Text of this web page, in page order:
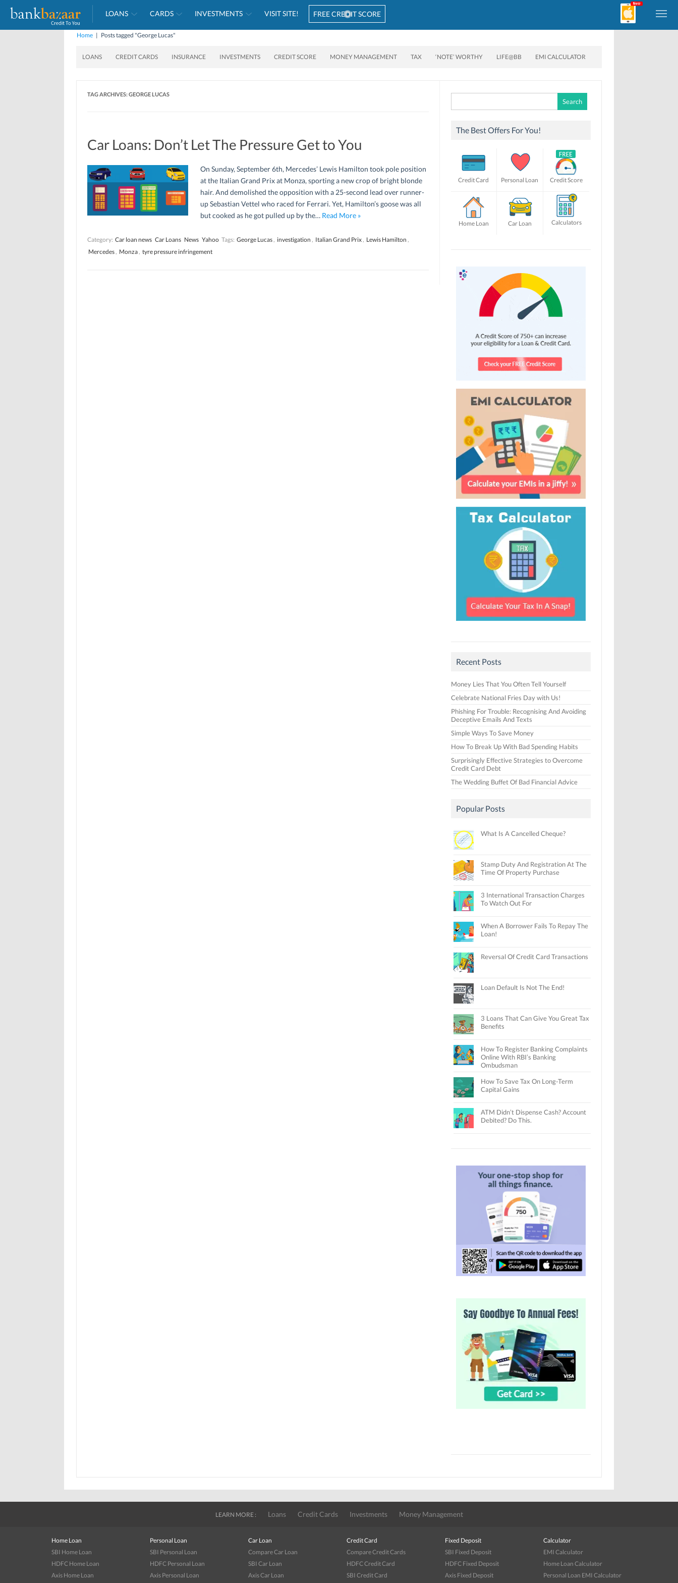
LOANS CARDS INVESTMENTS VISIT SITE! FREE CREDIT SCORE
Home | Posts tagged "George Lucas"
LOANS CREDIT CARDS INSURANCE INVESTMENTS CREDIT SCORE MONEY MANAGEMENT TAX ‘NOTE’ WORTHY LIFE@BB EMI CALCULATOR
TAG ARCHIVES:GEORGE LUCAS
Car Loans: Don’t Let The Pressure Get to You
On Sunday, September 6th, Mercedes’ Lewis Hamilton took pole position
at the Italian Grand Prix at Monza, sporting a new crop of bright blonde
hair. And demolished the opposition with a 25-second lead over runner-
up Sebastian Vettel who raced for Ferrari. Yet, Hamilton’s goose was all
but cooked as he got pulled up by the… Read More »
Category: Car loan news Car Loans News Yahoo Tags: George Lucas, investigation , Italian Grand Prix, Lewis Hamilton ,
Mercedes, Monza, tyre pressure infringement
for:
The Best Offers For You!
Credit Card Personal Loan Credit Score
Home Loan Car Loan Calculators
Recent Posts
Money Lies That You Often Tell Yourself
Celebrate National Fries Day with Us!
Phishing For Trouble: Recognising And Avoiding
Deceptive Emails And Texts
Simple Ways To Save Money
How To Break Up With Bad Spending Habits
Surprisingly Effective Strategies to Overcome
Credit Card Debt
The Wedding Buffet Of Bad Financial Advice
Popular Posts
What Is A Cancelled Cheque?
Stamp Duty And Registration At The
Time Of Property Purchase
3 International Transaction Charges
To Watch Out For
When A Borrower Fails To Repay The
Loan!
Reversal Of Credit Card Transactions
Loan Default Is Not The End!
3 Loans That Can Give You Great Tax
Benefits
How To Register Banking Complaints
Online With RBI’s Banking
Ombudsman
How To Save Tax On Long-Term
Capital Gains
ATM Didn’t Dispense Cash? Account
Debited? Do This.
LEARN MORE : Loans Credit Cards Investments Money Management
Home Loan
SBI Home Loan
HDFC Home Loan
Axis Home Loan
Personal Loan
SBI Personal Loan
HDFC Personal Loan
Axis Personal Loan
Car Loan
Compare Car Loan
SBI Car Loan
Axis Car Loan
Credit Card
Compare Credit Cards
HDFC Credit Card
SBI Credit Card
Fixed Deposit
SBI Fixed Deposit
HDFC Fixed Deposit
Axis Fixed Deposit
Calculator
EMI Calculator
Home Loan Calculator
Personal Loan EMI Calculator